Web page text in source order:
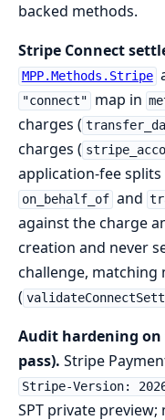
backed methods.
Stripe Connect
MPP.Methods.Stripe
"connect" map in
charges (
charges (
application-fee splits
on_behalf_of and
against the charge
creation and never
challenge, matching
(
Audit hardening on
pass). Stripe
Stripe-Version:
SPT private preview;